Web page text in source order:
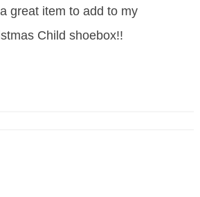
great item to add to my
Child shoebox!!